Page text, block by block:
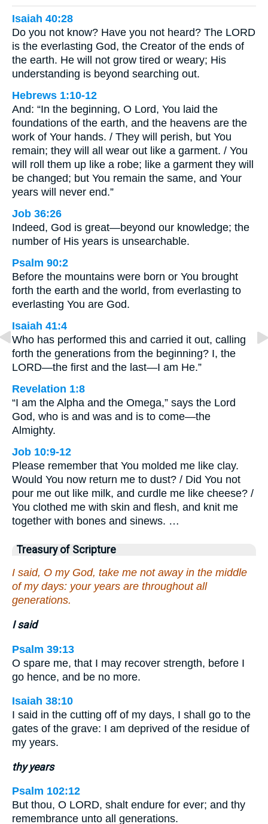
Isaiah 40:28
Do you not know? Have you not heard? The LORD
is the everlasting God, the Creator of the ends of
the earth. He will not grow tired or weary; His
understanding is beyond searching out.
Hebrews 1:10-12
And: “In the beginning, O Lord, You laid the
foundations of the earth, and the heavens are the
work of Your hands. / They will perish, but You
remain; they will all wear out like a garment. / You
will roll them up like a robe; like a garment they will
be changed; but You remain the same, and Your
years will never end.”
Job 36:26
Indeed, God is great—beyond our knowledge; the
number of His years is unsearchable.
Psalm 90:2
Before the mountains were born or You brought
forth the earth and the world, from everlasting to
everlasting You are God.
Isaiah 41:4
Who has performed this and carried it out, calling
forth the generations from the beginning? I, the
LORD—the first and the last—I am He.”
Revelation 1:8
“I am the Alpha and the Omega,” says the Lord
God, who is and was and is to come—the
Almighty.
Job 10:9-12
Please remember that You molded me like clay.
Would You now return me to dust? / Did You not
pour me out like milk, and curdle me like cheese? /
You clothed me with skin and flesh, and knit me
together with bones and sinews. …
Treasury of Scripture
I said, O my God, take me not away in the middle
of my days: your years are throughout all
generations.
I said
Psalm 39:13
O spare me, that I may recover strength, before I
go hence, and be no more.
Isaiah 38:10
I said in the cutting off of my days, I shall go to the
gates of the grave: I am deprived of the residue of
my years.
thy years
Psalm 102:12
But thou, O LORD, shalt endure for ever; and thy
remembrance unto all generations.